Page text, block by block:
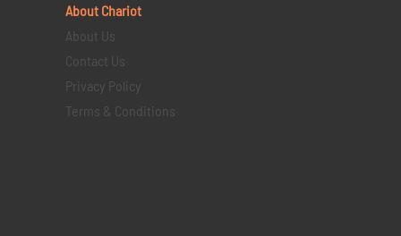
About Chariot
About Us
Contact Us
Privacy Policy
Terms & Conditions